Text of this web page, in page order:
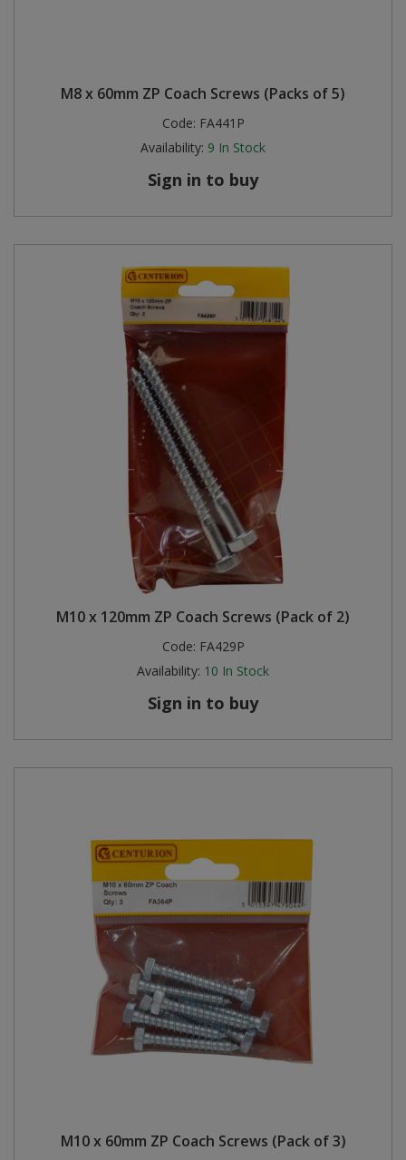
M8 x 60mm ZP Coach Screws (Packs of 5)
Code: FA441P
Availability: 9 In Stock
Sign in to buy
M10 x 120mm ZP Coach Screws (Pack of 2)
Code: FA429P
Availability: 10 In Stock
Sign in to buy
M10 x 60mm ZP Coach Screws (Pack of 3)